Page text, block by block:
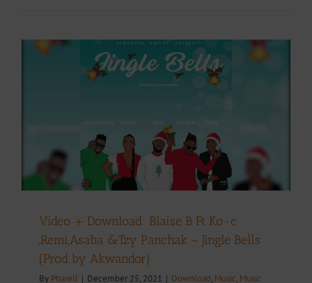
Video + Download: Blaise B Ft Ko-c
,Remi,Asaba &Tzy Panchak – Jingle Bells
(Prod by Akwandor)
By Pharell | December 25, 2021 | Download, Music, Music